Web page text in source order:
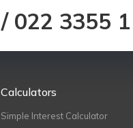
/ 022 3355
Calculators
Simple Interest Calculator